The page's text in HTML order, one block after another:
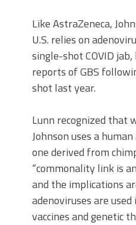
Like AstraZeneca,
U.S. relies on
single-shot COVID
reports of GBS
shot last year.
Lunn recognized that
Johnson uses a
one derived from
“commonality link is
and the implications
adenoviruses are
vaccines and genetic